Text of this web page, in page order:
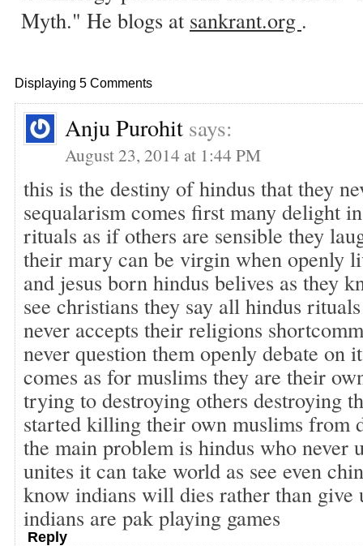
Myth." He blogs at sankrant.org .
Displaying 5 Comments
Anju Purohit says:
August 23, 2014 at 1:44 PM
this is the destiny of hindus that they
sequalarism comes first many delight
rituals as if others are sensible they
their mary can be virgin when openly
and jesus born hindus belives as they
see christians they say all hindus
never accepts their religions
never question them openly debate on
comes as for muslims they are their
trying to destroying others destroying
started killing their own muslims from
the main problem is hindus who never
unites it can take world as see even
know indians will dies rather than give
indians are pak playing games
Reply